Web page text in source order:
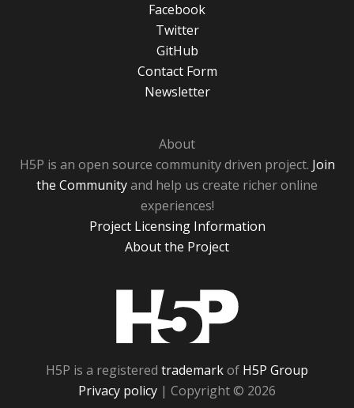
Facebook
Twitter
GitHub
Contact Form
Newsletter
About
H5P is an open source community driven project. Join
the Communityand help us create richer online
experiences!
Project Licensing Information
About the Project
H5P is a registered trademarkof H5P Group
Privacy policy | Copyright © 2026